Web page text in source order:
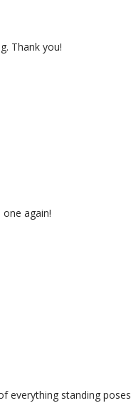
Thank you!
again!
everything standing poses